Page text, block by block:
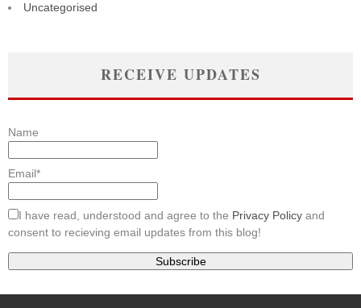
Uncategorised
RECEIVE UPDATES
Name
Email*
I have read, understood and agree to the Privacy Policy and
consent to recieving email updates from this blog!